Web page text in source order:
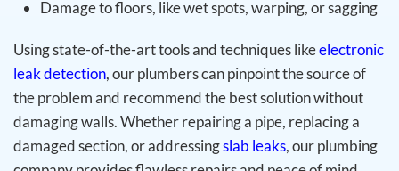
Damage to floors, like wet spots, warping, or sagging
Using state-of-the-art tools and techniques likeelectronic
leak detection, our plumbers can pinpoint the source of
the problem and recommend the best solution without
damaging walls. Whether repairing a pipe, replacing a
damaged section, or addressingslab leaks, our plumbing